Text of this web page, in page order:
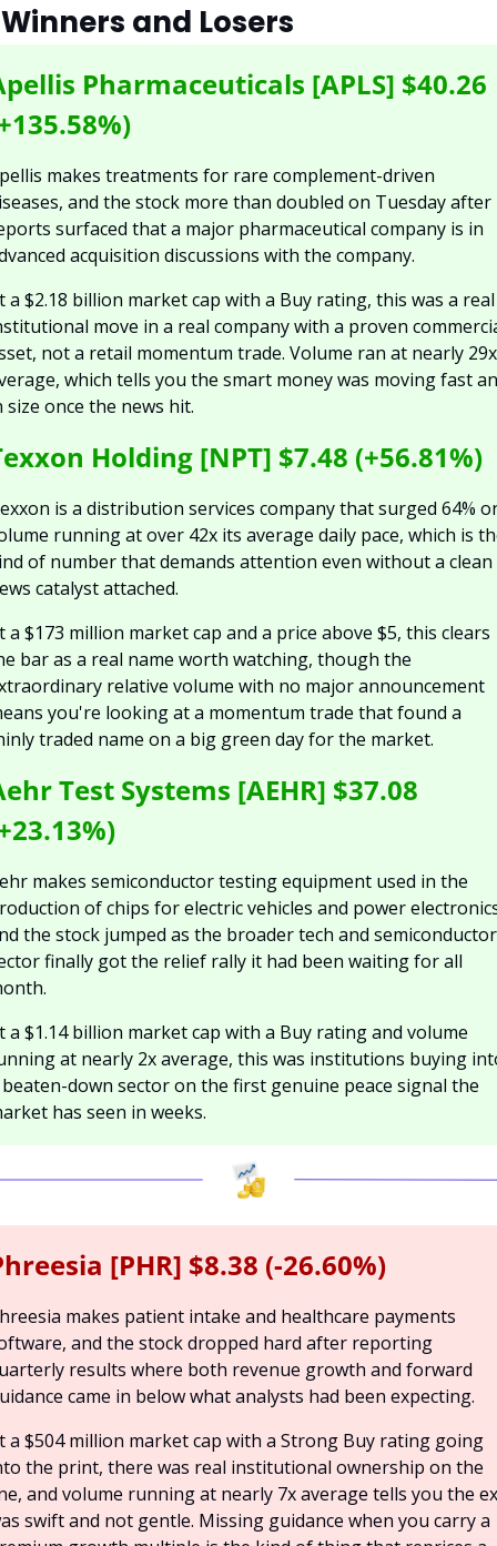
and Losers
Pharmaceuticals [APLS] $40.26
makes treatments for rare complement-driven
and the stock more than doubled on Tuesday after
surfaced that a major pharmaceutical company is in
acquisition discussions with the company.
a $2.18 billion market cap with a Buy rating, this was a real
move in a real company with a proven
not a retail momentum trade. Volume ran at nearly 29x
which tells you the smart money was moving fast
size once the news hit.
Holding [NPT] $7.48 (+56.81%)
is a distribution services company that surged 64%
running at over 42x its average daily pace, which is
of number that demands attention even without a clean
catalyst attached.
a $173 million market cap and a price above $5, this clears
bar as a real name worth watching, though the
relative volume with no major announcement
you're looking at a momentum trade that found a
traded name on a big green day for the market.
Test Systems [AEHR] $37.08
makes semiconductor testing equipment used in the
of chips for electric vehicles and power
the stock jumped as the broader tech and semiconductor
finally got the relief rally it had been waiting for all
a $1.14 billion market cap with a Buy rating and volume
at nearly 2x average, this was institutions buying
down sector on the first genuine peace signal the
has seen in weeks.
[PHR] $8.38 (-26.60%)
makes patient intake and healthcare payments
and the stock dropped hard after reporting
results where both revenue growth and forward
came in below what analysts had been expecting.
a $504 million market cap with a Strong Buy rating going
the print, there was real institutional ownership on the
and volume running at nearly 7x average tells you the
swift and not gentle. Missing guidance when you carry a